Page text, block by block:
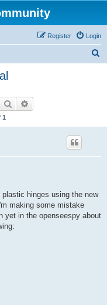
Login
Register
Search
1
hinges using the new
making some mistake
yet in the openseespy about